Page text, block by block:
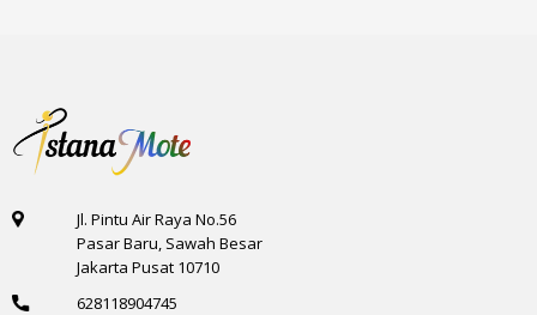
Jl. Pintu Air Raya No.56
Pasar Baru, Sawah Besar
Jakarta Pusat 10710
628118904745